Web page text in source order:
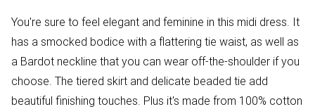
You're sure to feel elegant and feminine in this midi dress. It
has a smocked bodice with a flattering tie waist, as well as
a Bardot neckline that you can wear off-the-shoulder if you
choose. The tiered skirt and delicate beaded tie add
beautiful finishing touches. Plus it's made from 100% cotton